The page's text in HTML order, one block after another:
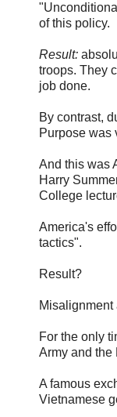
of this policy.
Result:
troops. They
job done.
By contrast,
Purpose was
And this was
Harry
College
America's
tactics".
Result?
Misalignment
For the only
Army and the
A famous
Vietnamese